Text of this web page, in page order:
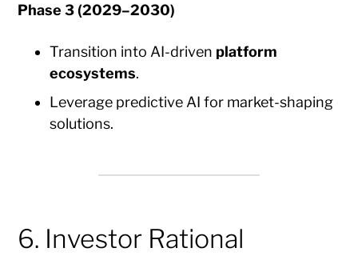
Phase 3 (2029–2030)
Transition into AI-driven platform
ecosystems.
Leverage predictive AI for market-shaping
solutions.
6. Investor Rational